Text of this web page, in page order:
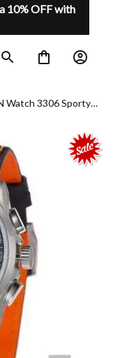
10% OFF with
Watch 3306 Sporty